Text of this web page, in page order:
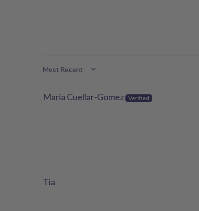
Sort by
Maria Cuellar-Gomez
Tia